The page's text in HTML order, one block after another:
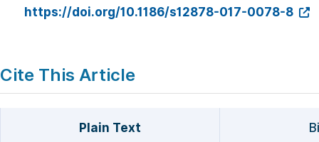
https://doi.org/10.1186/s12878-017-0078-8
Cite This Article
Plain Text